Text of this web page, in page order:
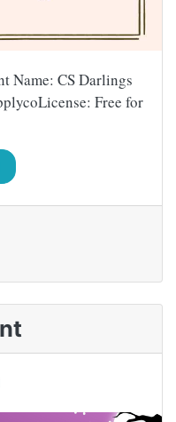
Name: CS Darlings
Free for